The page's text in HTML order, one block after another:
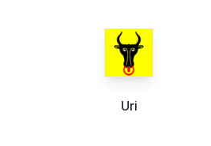
Uri